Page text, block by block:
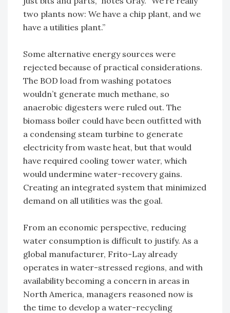
two plants now: We have a chip plant, and we
have a utilities plant.”
Some alternative energy sources were
rejected because of practical considerations.
The BOD load from washing potatoes
wouldn’t generate much methane, so
anaerobic digesters were ruled out. The
biomass boiler could have been outfitted with
a condensing steam turbine to generate
electricity from waste heat, but that would
have required cooling tower water, which
would undermine water-recovery gains.
Creating an integrated system that minimized
demand on all utilities was the goal.
From an economic perspective, reducing
water consumption is difficult to justify. As a
global manufacturer, Frito-Lay already
operates in water-stressed regions, and with
availability becoming a concern in areas in
North America, managers reasoned now is
the time to develop a water-recycling